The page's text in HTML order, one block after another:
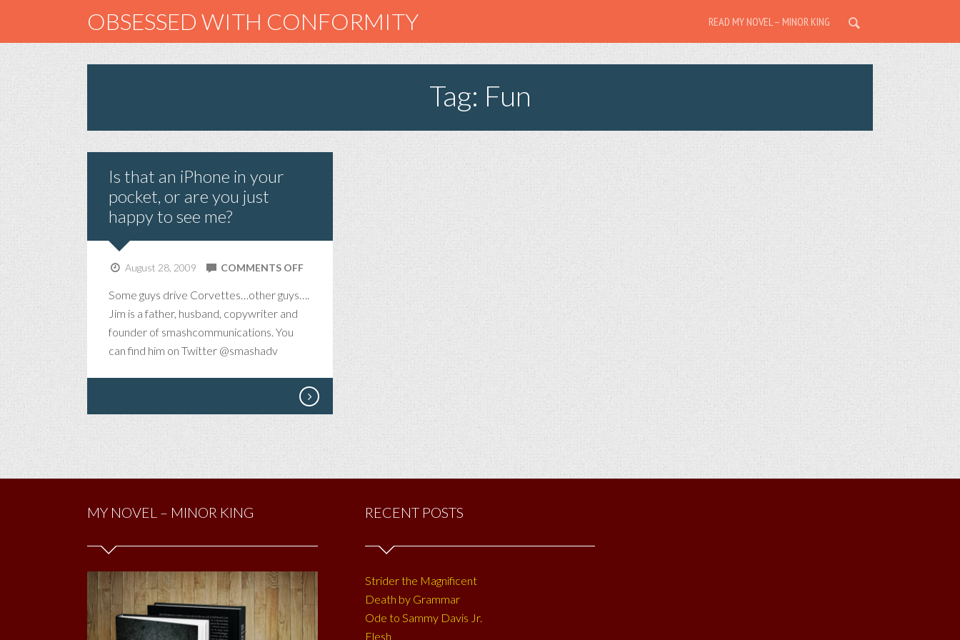
OBSESSED WITH CONFORMITY READ MY NOVEL – MINOR KING
Tag: Fun
Is that an iPhone in your
pocket, or are you just
happy to see me?
August 28, 2009 COMMENTS OFFON
IPHONE
YOUR
POCKET,
OR
ARE
YOU
JUST
ME?
Some guys drive Corvettes…other guys….
Jim is a father, husband, copywriter and
founder of smashcommunications. You
can find him on Twitter @smashadv
MY NOVEL – MINOR KING RECENT POSTS
Strider the Magnificent
Death by Grammar
Ode to Sammy Davis Jr.
Flesh